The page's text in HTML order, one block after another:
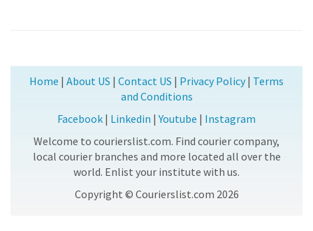
Home | About US | Contact US | Privacy Policy| Terms
and Conditions
Facebook | Linkedin |Youtube | Instagram
Welcome to courierslist.com. Find courier company,
local courier branches and more located all over the
world. Enlist your institute with us.
Copyright © Courierslist.com 2026